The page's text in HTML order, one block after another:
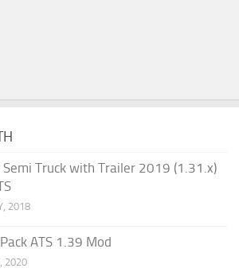
Semi Truck with Trailer 2019 (1.31.x)
2018
ATS 1.39 Mod
2020